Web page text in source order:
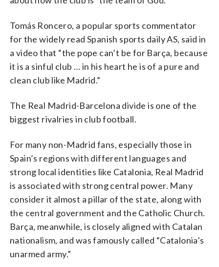
Tomás Roncero, a popular sports commentator
for the widely read Spanish sports daily AS, said in
a video that “the pope can’t be for Barça, because
it is a sinful club … in his heart he is of a pure and
clean club like Madrid.”
The Real Madrid-Barcelona divide is one of the
biggest rivalries in club football.
For many non-Madrid fans, especially those in
Spain’s regions with different languages and
strong local identities like Catalonia, Real Madrid
is associated with strong central power. Many
consider it almost a pillar of the state, along with
the central government and the Catholic Church.
Barça, meanwhile, is closely aligned with Catalan
nationalism, and was famously called “Catalonia’s
unarmed army.”